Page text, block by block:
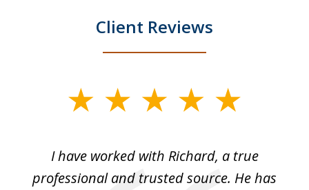
Client Reviews
I have worked with Richard, a true
professional and trusted source. He has